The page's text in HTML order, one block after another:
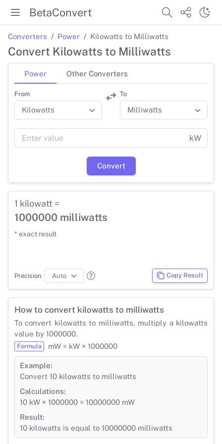
BetaConvert
Converters Power Kilowatts to Milliwatts
Convert Kilowatts to Milliwatts
Power Other Converters
From To
kW
Convert
1 kilowatt =
1000000 milliwatts
* exact result
Precision Copy Result
How to convert kilowatts to milliwatts
To convert kilowatts to milliwatts, multiply a kilowatts
value by 1000000.
Formula mW = kW × 1000000
Example:
Convert 10 kilowatts to milliwatts
Calculations:
10 kW × 1000000 = 10000000 mW
Result:
10 kilowatts is equal to 10000000 milliwatts